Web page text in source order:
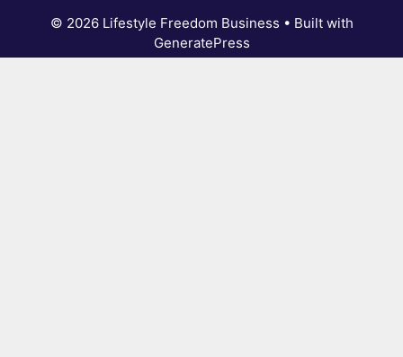
© 2026 Lifestyle Freedom Business • Built with
GeneratePress